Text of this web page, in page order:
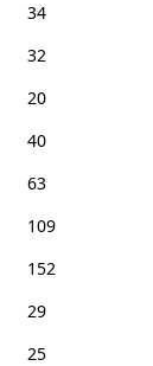
34
32
20
40
63
109
152
29
25